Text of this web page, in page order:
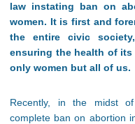
law instating ban on
women. It is first and
the entire civic
ensuring the health of
only women but all of us.
Recently, in the midst
complete ban on abortion